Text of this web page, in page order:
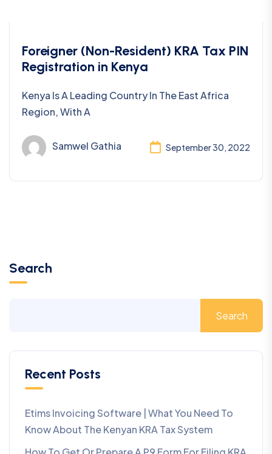
Taxation
Foreigner (Non-Resident) KRA Tax PIN
Registration in Kenya
Kenya Is A Leading Country In The East Africa
Region, With A
Samwel Gathia September 30, 2022
Search
Search
Recent Posts
Etims Invoicing Software | What You Need To
Know About The Kenyan KRA Tax System